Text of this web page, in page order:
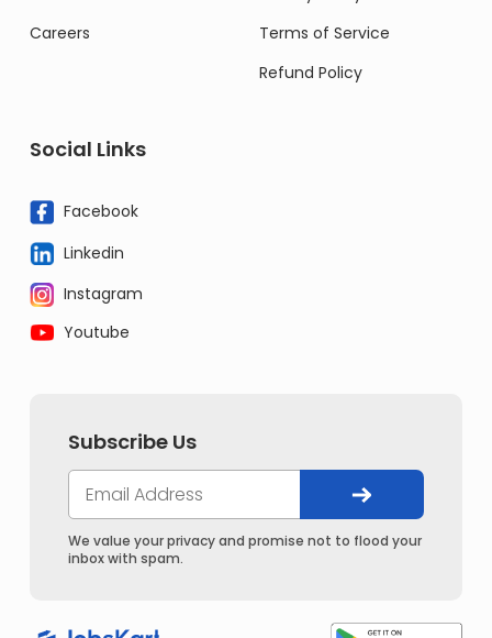
Careers
Terms of Service
Refund Policy
Social Links
Facebook
Linkedin
Instagram
Youtube
Subscribe Us
We value your privacy and promise not to flood your
inbox with spam.